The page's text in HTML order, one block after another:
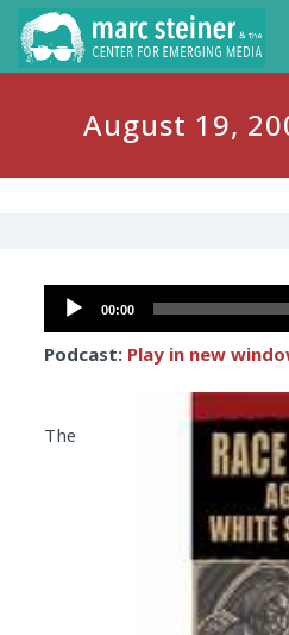
August 19,
Audio
Player
00:00
Podcast: Play in new
The